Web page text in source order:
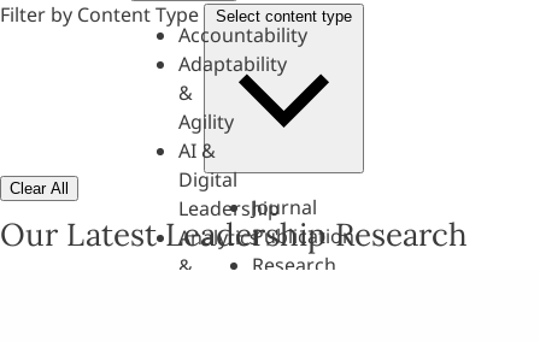
Accountability
Adaptability
&
Agility
AI &
Digital
Leadership
Analytics
&
Filter by Content Type Select content type
Journal
Publication
Research
Clear All
Our Latest Leadership Research